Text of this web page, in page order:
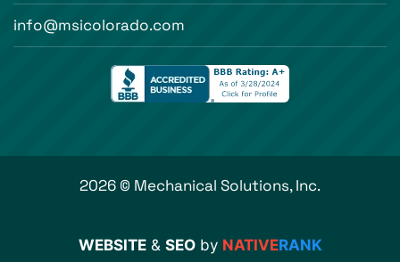
info@msicolorado.com
2026 © Mechanical Solutions, Inc.
WEBSITE& SEOby NATIVERANK